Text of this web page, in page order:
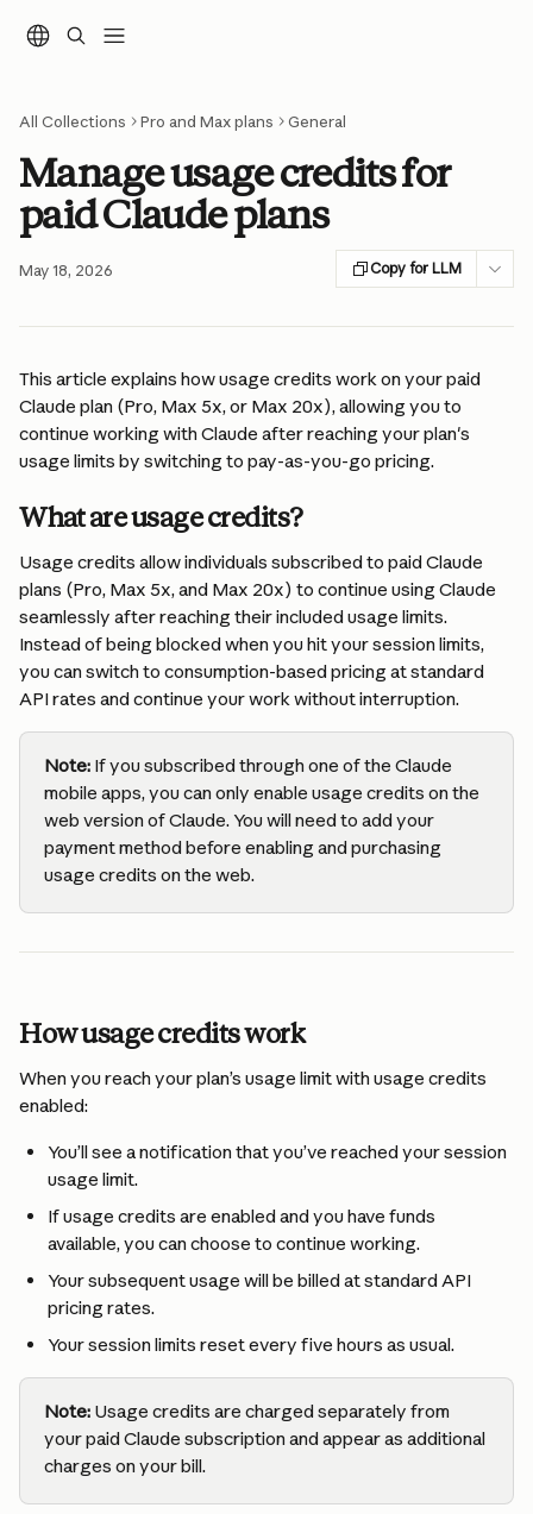
All Collections Pro and Max plans General
Manage usage credits for
paid Claude plans
May 18, 2026 Copy for LLM
This article explains how usage credits work on your paid
Claude plan (Pro, Max 5x, or Max 20x), allowing you to
continue working with Claude after reaching your plan's
usage limits by switching to pay-as-you-go pricing.
What are usage credits?
Usage credits allow individuals subscribed to paid Claude
plans (Pro, Max 5x, and Max 20x) to continue using Claude
seamlessly after reaching their included usage limits.
Instead of being blocked when you hit your session limits,
you can switch to consumption-based pricing at standard
API rates and continue your work without interruption.
Note: If you subscribed through one of the Claude
mobile apps, you can only enable usage credits on the
web version of Claude. You will need to add your
payment method before enabling and purchasing
usage credits on the web.
How usage credits work
When you reach your plan’s usage limit with usage credits
enabled:
You’ll see a notification that you’ve reached your session
usage limit.
If usage credits are enabled and you have funds
available, you can choose to continue working.
Your subsequent usage will be billed at standard API
pricing rates.
Your session limits reset every five hours as usual.
Note: Usage credits are charged separately from
your paid Claude subscription and appear as additional
charges on your bill.